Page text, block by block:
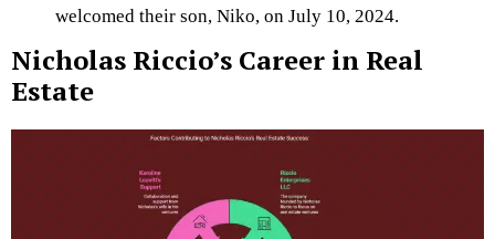
welcomed their son, Niko, on July 10, 2024.
Nicholas Riccio’s Career in Real
Estate